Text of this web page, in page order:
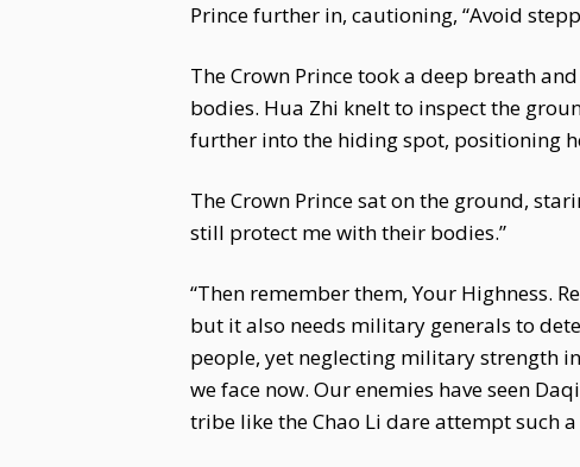
Prince further in, cautioning, “Avoid
The Crown Prince took a deep breath
bodies. Hua Zhi knelt to inspect the
further into the hiding spot, positioning
The Crown Prince sat on the ground,
still protect me with their bodies.”
“Then remember them, Your Highness.
but it also needs military generals to
people, yet neglecting military strength
we face now. Our enemies have seen
tribe like the Chao Li dare attempt such a